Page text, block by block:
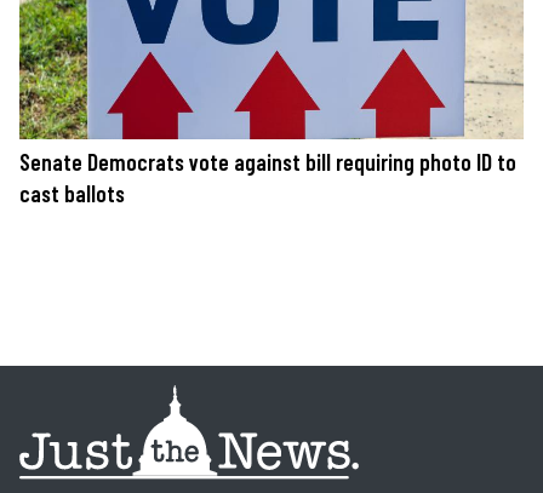
Senate Democrats vote against bill requiring photo ID to
cast ballots